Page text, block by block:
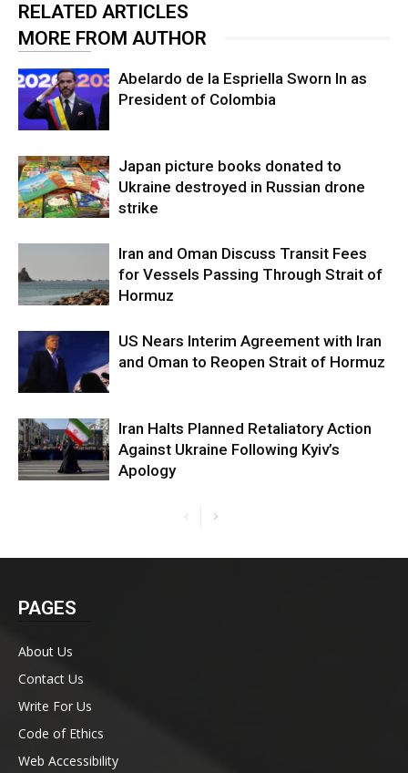
RELATED ARTICLES
MORE FROM AUTHOR
Abelardo de la Espriella Sworn In as
President of Colombia
Japan picture books donated to
Ukraine destroyed in Russian drone
strike
Iran and Oman Discuss Transit Fees
for Vessels Passing Through Strait of
Hormuz
US Nears Interim Agreement with Iran
and Oman to Reopen Strait of Hormuz
Iran Halts Planned Retaliatory Action
Against Ukraine Following Kyiv’s
Apology
PAGES
About Us
Contact Us
Write For Us
Code of Ethics
Web Accessibility